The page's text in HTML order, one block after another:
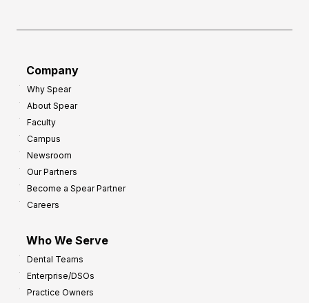
Company
Why Spear
About Spear
Faculty
Campus
Newsroom
Our Partners
Become a Spear Partner
Careers
Who We Serve
Dental Teams
Enterprise/DSOs
Practice Owners